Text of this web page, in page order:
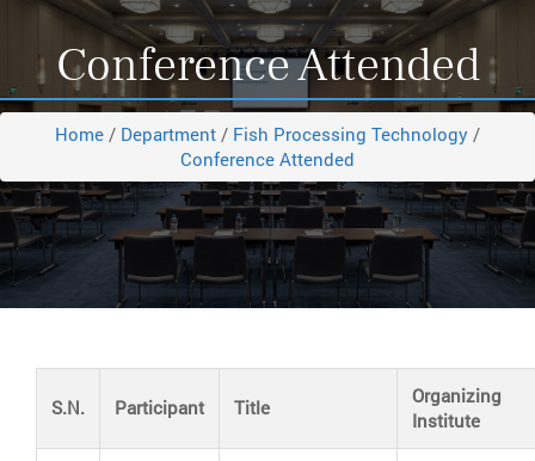
Conference Attended
Home / Department / Fish Processing Technology /
Conference Attended
S.N. Participant Title
Organizing
Institute